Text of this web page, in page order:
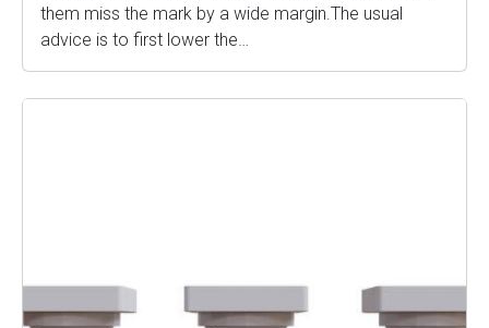
them miss the mark by a wide margin.The usual
advice is to first lower the…